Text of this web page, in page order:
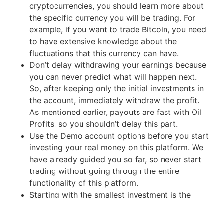
cryptocurrencies, you should learn more about
the specific currency you will be trading. For
example, if you want to trade Bitcoin, you need
to have extensive knowledge about the
fluctuations that this currency can have.
Don’t delay withdrawing your earnings because
you can never predict what will happen next.
So, after keeping only the initial investments in
the account, immediately withdraw the profit.
As mentioned earlier, payouts are fast with Oil
Profits, so you shouldn’t delay this part.
Use the Demo account options before you start
investing your real money on this platform. We
have already guided you so far, so never start
trading without going through the entire
functionality of this platform.
Starting with the smallest investment is the